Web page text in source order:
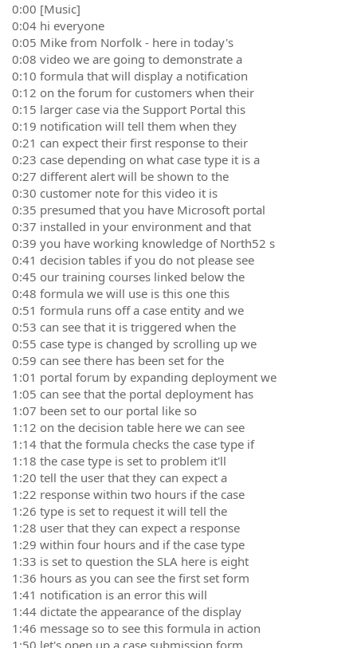
0:00 [Music]
0:04 hi everyone
0:05 Mike from Norfolk - here in today's
0:08 video we are going to demonstrate a
0:10 formula that will display a notification
0:12 on the forum for customers when their
0:15 larger case via the Support Portal this
0:19 notification will tell them when they
0:21 can expect their first response to their
0:23 case depending on what case type it is a
0:27 different alert will be shown to the
0:30 customer note for this video it is
0:35 presumed that you have Microsoft portal
0:37 installed in your environment and that
0:39 you have working knowledge of North52 s
0:41 decision tables if you do not please see
0:45 our training courses linked below the
0:48 formula we will use is this one this
0:51 formula runs off a case entity and we
0:53 can see that it is triggered when the
0:55 case type is changed by scrolling up we
0:59 can see there has been set for the
1:01 portal forum by expanding deployment we
1:05 can see that the portal deployment has
1:07 been set to our portal like so
1:12 on the decision table here we can see
1:14 that the formula checks the case type if
1:18 the case type is set to problem it'll
1:20 tell the user that they can expect a
1:22 response within two hours if the case
1:26 type is set to request it will tell the
1:28 user that they can expect a response
1:29 within four hours and if the case type
1:33 is set to question the SLA here is eight
1:36 hours as you can see the first set form
1:41 notification is an error this will
1:44 dictate the appearance of the display
1:46 message so to see this formula in action